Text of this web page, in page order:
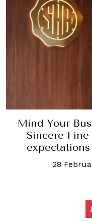
Mind Your
Sincere
28
1